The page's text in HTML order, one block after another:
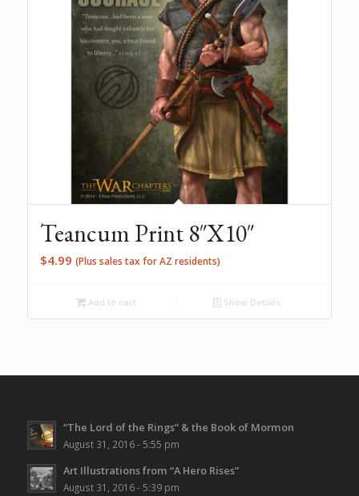
Teancum Print 8″X10″
$4.99 (Plus sales tax for AZ residents)
Add to cart Show Details
“The Lord of the Rings” & the Book of Mormon
August 31, 2016 - 5:55 pm
Art Illustrations from “A Hero Rises”
August 31, 2016 - 5:39 pm